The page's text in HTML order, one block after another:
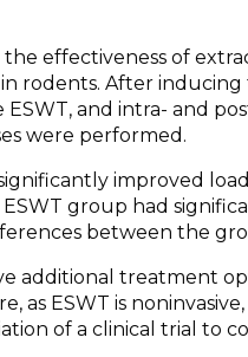
effectiveness of
rodents. After
and intra- and
were performed.
improved
group had
between the
additional treatment
ESWT is
of a clinical trial to